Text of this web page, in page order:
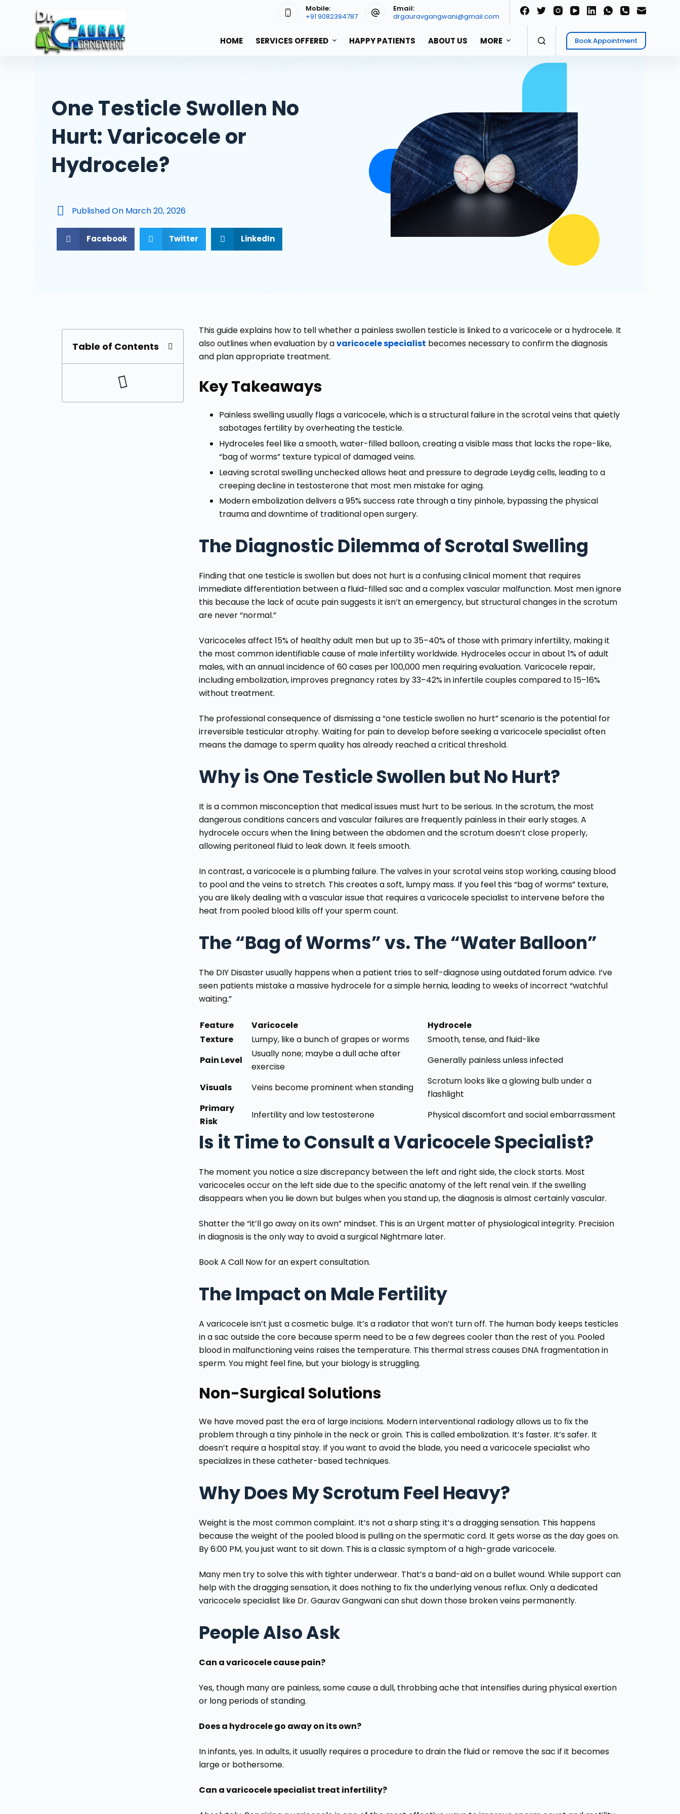
Mobile:
+91 9082394787
Email:
drgauravgangwani@gmail.com
HOME SERVICES OFFERED HAPPY PATIENTS ABOUT US MORE Book Appointment
One Testicle Swollen No
Hurt: Varicocele or
Hydrocele?
Published On March 20, 2026
Facebook Twitter LinkedIn
Table of Contents
This guide explains how to tell whether a painless swollen testicle is linked to a varicocele or a hydrocele. It
also outlines when evaluation by avaricocele specialist becomes necessary to confirm the diagnosis
and plan appropriate treatment.
Key Takeaways
Painless swelling usually flags a varicocele, which is a structural failure in the scrotal veins that quietly
sabotages fertility by overheating the testicle.
Hydroceles feel like a smooth, water-filled balloon, creating a visible mass that lacks the rope-like,
“bag of worms” texture typical of damaged veins.
Leaving scrotal swelling unchecked allows heat and pressure to degrade Leydig cells, leading to a
creeping decline in testosterone that most men mistake for aging.
Modern embolization delivers a 95% success rate through a tiny pinhole, bypassing the physical
trauma and downtime of traditional open surgery.
The Diagnostic Dilemma of Scrotal Swelling
Finding that one testicle is swollen but does not hurt is a confusing clinical moment that requires
immediate differentiation between a fluid-filled sac and a complex vascular malfunction. Most men ignore
this because the lack of acute pain suggests it isn’t an emergency, but structural changes in the scrotum
are never “normal.”
Varicoceles affect 15%of healthy adult men but up to 35–40% of those with primary infertility, making it
the most common identifiable cause of male infertility worldwide. Hydroceles occur in about 1% of adult
males, with an annual incidence of 60 cases per 100,000 men requiring evaluation. Varicocele repair,
including embolization, improves pregnancy rates by 33–42% in infertile couples compared to 15–16%
without treatment.
The professional consequence of dismissing a “one testicle swollen no hurt” scenario is the potential for
irreversible testicular atrophy. Waiting for pain to develop before seeking avaricocele specialist often
means the damage to sperm quality has already reached a critical threshold.
Why is One Testicle Swollen but No Hurt?
It is a common misconception that medical issues must hurt to be serious. In the scrotum, the most
dangerous conditions cancers and vascular failures are frequently painless in their early stages. A
hydrocele occurs when the lining between the abdomen and the scrotum doesn’t close properly,
allowing peritoneal fluid to leak down. It feels smooth.
In contrast, a varicocele is a plumbing failure. The valves in your scrotal veins stop working, causing blood
to pool and the veins to stretch. This creates a soft, lumpy mass. If you feel this “bag of worms” texture,
you are likely dealing with a vascular issue that requires avaricocele specialist to intervene before the
heat from pooled blood kills off your sperm count.
The “Bag of Worms” vs. The “Water Balloon”
The DIY Disaster usually happens when a patient tries to self-diagnose using outdated forum advice. I’ve
seen patients mistake a massive hydrocele for a simple hernia, leading to weeks of incorrect “watchful
waiting.”
Feature Varicocele
Hydrocele
Texture
Lumpy, like a bunch of grapes or worms
Smooth, tense, and fluid-like
Pain Level
Usually none; maybe a dull ache after
exercise
Generally painless unless infected
Visuals Veins become prominent when standing
Scrotum looks like a glowing bulb under a
flashlight
Primary
Risk
Infertility and low testosterone Physical discomfort and social embarrassment
Is it Time to Consult a Varicocele Specialist?
The moment you notice a size discrepancy between the left and right side, the clock starts. Most
varicoceles occur on the left side due to the specific anatomy of the left renal vein. If the swelling
disappears when you lie down but bulges when you stand up, the diagnosis is almost certainly vascular.
Shatter the “it’ll go away on its own” mindset. This is an Urgent matter of physiological integrity. Precision
in diagnosis is the only way to avoid a surgical Nightmare later.
Book A Call Now for an expert consultation.
The Impact on Male Fertility
A varicocele isn’t just a cosmetic bulge. It’s a radiator that won’t turn off. The human body keeps testicles
in a sac outside the core because sperm need to be a few degrees cooler than the rest of you. Pooled
blood in malfunctioning veins raises the temperature. This thermal stress causes DNA fragmentation in
sperm. You might feel fine, but your biology is struggling.
Non-Surgical Solutions
We have moved past the era of large incisions. Modern interventional radiology allows us to fix the
problem through a tiny pinhole in the neck or groin. This is called embolization. It’s faster. It’s safer. It
doesn’t require a hospital stay. If you want to avoid the blade, you need avaricocele specialist who
specializes in these catheter-based techniques.
Why Does My Scrotum Feel Heavy?
Weight is the most common complaint. It’s not a sharp sting; it’s a dragging sensation. This happens
because the weight of the pooled blood is pulling on the spermatic cord. It gets worse as the day goes on.
By 6:00 PM, you just want to sit down. This is a classic symptom of a high-grade varicocele.
Many men try to solve this with tighter underwear. That’s a band-aid on a bullet wound. While support can
help with the dragging sensation, it does nothing to fix the underlying venous reflux. Only a dedicated
varicocele specialist like Dr. Gaurav Gangwani can shut down those broken veins permanently.
People Also Ask
Can a varicocele cause pain?
Yes, though many are painless, some cause a dull, throbbing ache that intensifies during physical exertion
or long periods of standing.
Does a hydrocele go away on its own?
In infants, yes. In adults, it usually requires a procedure to drain the fluid or remove the sac if it becomes
large or bothersome.
Can a varicocele specialist treat infertility?